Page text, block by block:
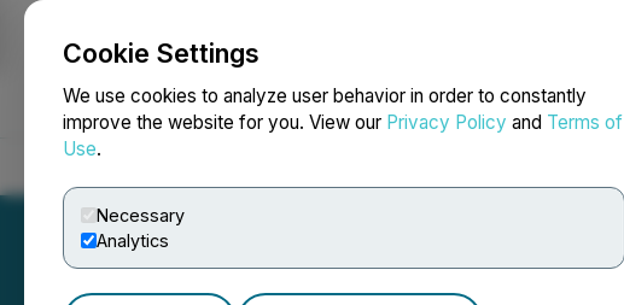
Cookie Settings
We use cookies to analyze user behavior in order to constantly
improve the website for you. View our Privacy Policy and Terms of
Use.
Necessary
Analytics
NEWSFILE